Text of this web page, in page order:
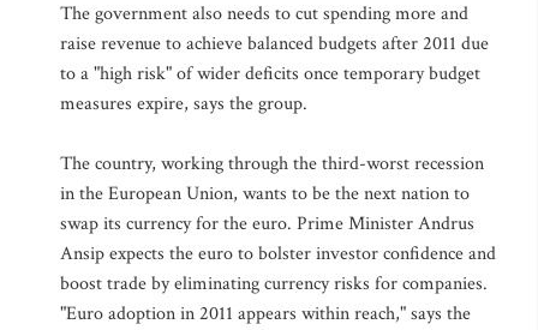
The government also needs to cut spending more and
raise revenue to achieve balanced budgets after 2011 due
to a "high risk" of wider deficits once temporary budget
measures expire, says the group.
The country, working through the third-worst recession
in the European Union, wants to be the next nation to
swap its currency for the euro. Prime Minister Andrus
Ansip expects the euro to bolster investor confidence and
boost trade by eliminating currency risks for companies.
"Euro adoption in 2011 appears within reach," says the